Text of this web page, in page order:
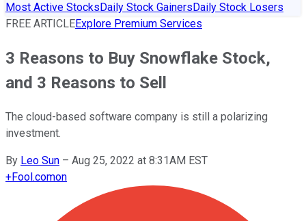
Most Active StocksDaily Stock GainersDaily Stock Losers
FREE ARTICLEExplore Premium Services
3 Reasons to Buy Snowflake Stock,
and 3 Reasons to Sell
The cloud-based software company is still a polarizing
investment.
By Leo Sun – Aug 25, 2022 at 8:31AM EST
+Fool.comon